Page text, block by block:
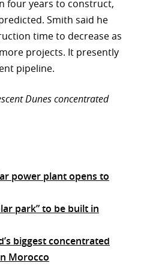
four years to construct,
Smith said he
time to decrease as
projects. It presently
pipeline.
Dunes concentrated
power plant opens to
park” to be built in
biggest concentrated
Morocco